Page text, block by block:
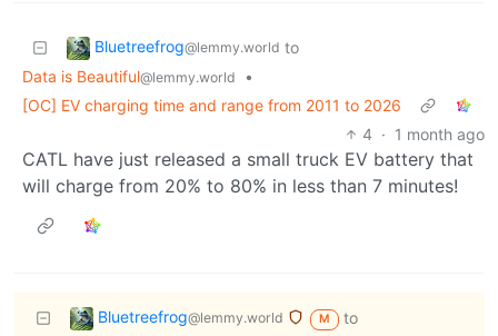
Bluetreefrog@lemmy.world to
Data is Beautiful@lemmy.world
•
[OC] EV charging time and range from 2011 to 2026
4 · 1 month ago
CATL have just released a small truck EV battery that
will charge from 20% to 80% in less than 7 minutes!
Bluetreefrog@lemmy.world M
to